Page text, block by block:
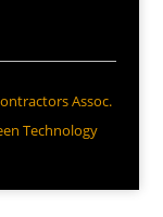
Assoc.
Technology